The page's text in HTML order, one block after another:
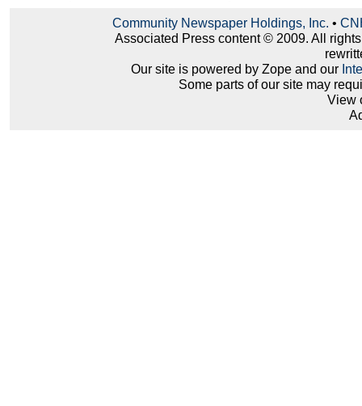
Community Newspaper Holdings, Inc. •
Associated Press content © 2009. All
Our site is powered by Zope and our
Some parts of our site may
View